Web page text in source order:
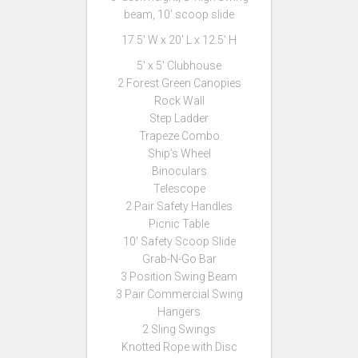
beam, 10′ scoop slide
17.5′ W x 20′ L x 12.5′ H
5′ x 5′ Clubhouse
2 Forest Green Canopies
Rock Wall
Step Ladder
Trapeze Combo
Ship’s Wheel
Binoculars
Telescope
2 Pair Safety Handles
Picnic Table
10′ Safety Scoop Slide
Grab-N-Go Bar
3 Position Swing Beam
3 Pair Commercial Swing
Hangers
2 Sling Swings
Knotted Rope with Disc